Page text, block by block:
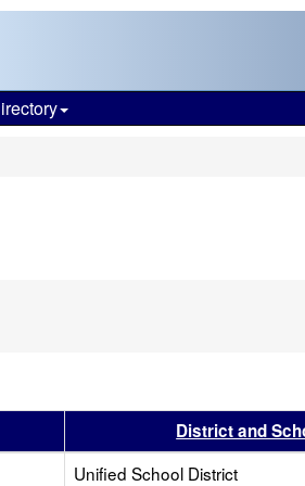
District and
Unified School District